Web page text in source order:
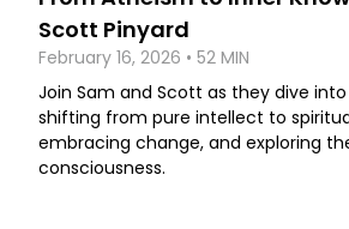
Scott Pinyard
February 16, 2026 • 52 MIN
Join Sam and Scott as they dive
shifting from pure intellect to
embracing change, and exploring
consciousness.